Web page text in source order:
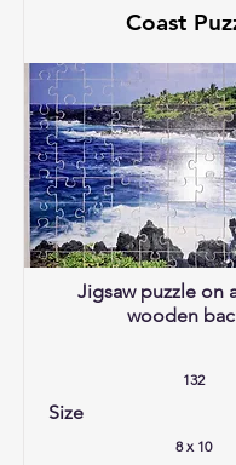
Coast
Jigsaw puzzle on
wooden
132
Size
8 x 10